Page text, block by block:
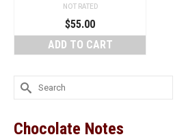
NOT RATED
$55.00
ADD TO CART
Search
for:
Chocolate Notes